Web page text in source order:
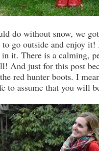
do without snow, we
go outside and enjoy
it. There is a calming,
And just for this post
red hunter boots. I
to assume that you will